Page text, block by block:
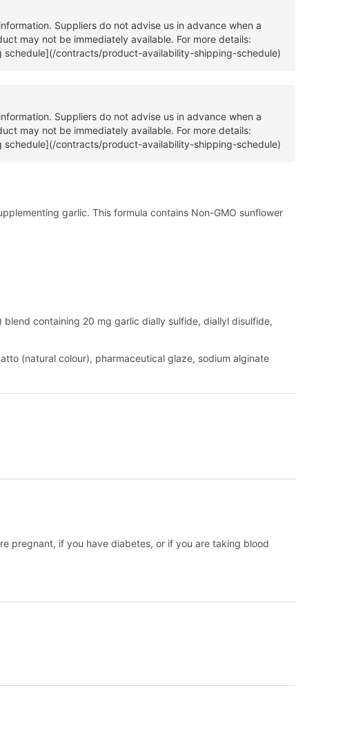
Suppliers do not advise us in advance when a
may not be immediately available. For more details:
schedule](/contracts/product-availability-shipping-schedule)
Suppliers do not advise us in advance when a
may not be immediately available. For more details:
schedule](/contracts/product-availability-shipping-schedule)
garlic. This formula contains Non-GMO sunflower
blend containing 20 mg garlic dially sulfide, diallyl disulfide,
(natural colour), pharmaceutical glaze, sodium alginate
pregnant, if you have diabetes, or if you are taking blood